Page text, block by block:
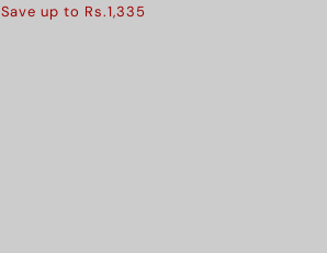
restful
Save up to Rs.1,335